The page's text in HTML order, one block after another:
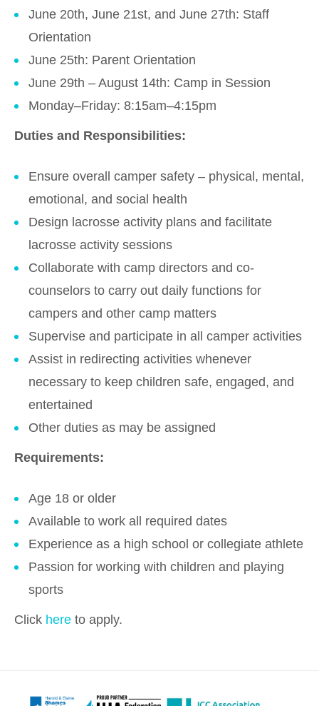
June 20th, June 21st, and June 27th: Staff
Orientation
June 25th: Parent Orientation
June 29th – August 14th: Camp in Session
Monday–Friday: 8:15am–4:15pm
Duties and Responsibilities:
Ensure overall camper safety – physical, mental,
emotional, and social health
Design lacrosse activity plans and facilitate
lacrosse activity sessions
Collaborate with camp directors and co-
counselors to carry out daily functions for
campers and other camp matters
Supervise and participate in all camper activities
Assist in redirecting activities whenever
necessary to keep children safe, engaged, and
entertained
Other duties as may be assigned
Requirements:
Age 18 or older
Available to work all required dates
Experience as a high school or collegiate athlete
Passion for working with children and playing
sports
Click here to apply.